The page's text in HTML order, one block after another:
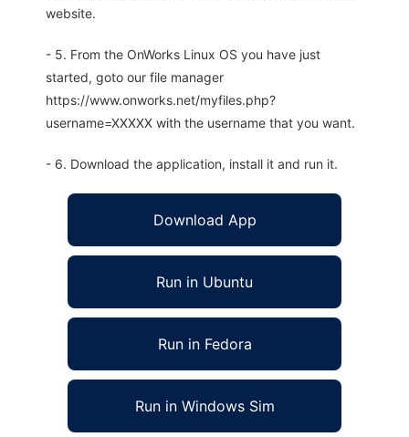
website.
- 5. From the OnWorks Linux OS you have just
started, goto our file manager
https://www.onworks.net/myfiles.php?
username=XXXXX with the username that you want.
- 6. Download the application, install it and run it.
Download App
Run in Ubuntu
Run in Fedora
Run in Windows Sim